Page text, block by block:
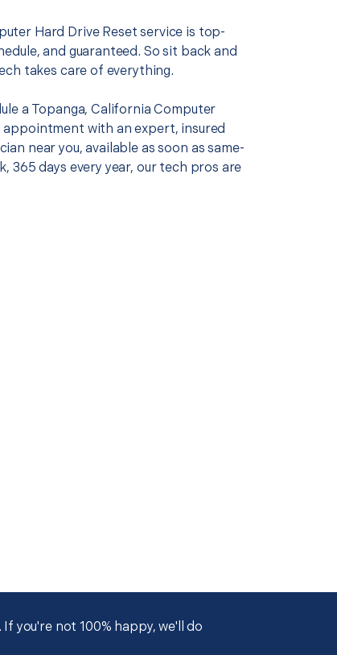
Hard Drive Reset service is top-
and guaranteed. So sit back and
takes care of everything.
a Topanga, California Computer
appointment with an expert, insured
near you, available as soon as same-
365 days every year, our tech pros are
you're not 100% happy, we'll do